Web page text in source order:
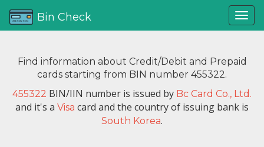
Bin Check
Find information about Credit/Debit and Prepaid
cards starting from BIN number 455322.
455322 BIN/IIN number is issued by Bc Card Co., Ltd.
and it's a Visa card and the country of issuing bank is
South Korea.